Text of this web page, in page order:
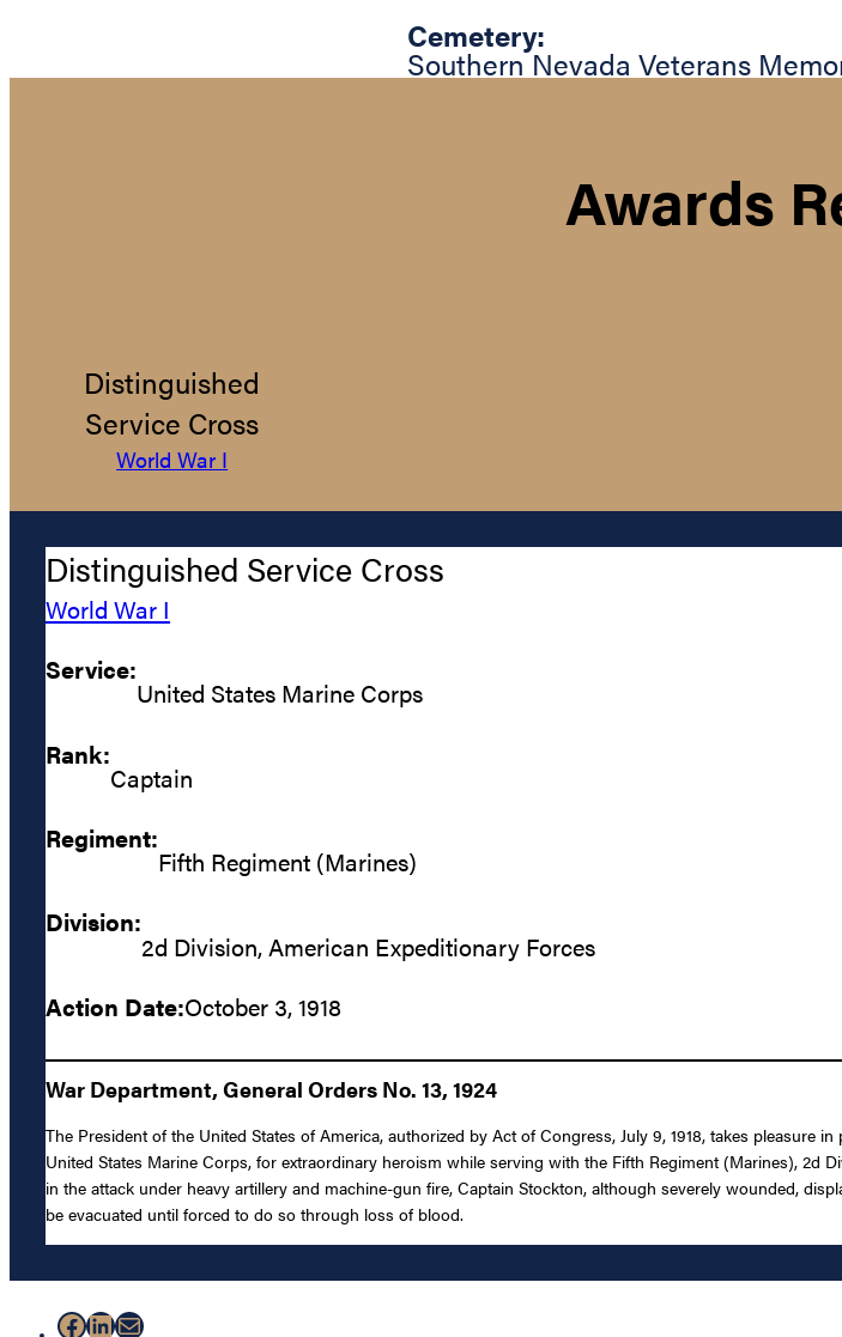
Cemetery:
Southern Nevada Veterans
Awards
Distinguished
Service Cross
World War I
Distinguished Service Cross
World War I
Service:
United States Marine Corps
Rank:
Captain
Regiment:
Fifth Regiment (Marines)
Division:
2d Division, American Expeditionary Forces
Action Date:October 3, 1918
War Department, General Orders No. 13, 1924
The President of the United States of America, authorized by Act of Congress, July 9, 1918, takes
United States Marine Corps, for extraordinary heroism while serving with the Fifth Regiment (Marines), 2d
in the attack under heavy artillery and machine-gun fire, Captain Stockton, although severely wounded,
be evacuated until forced to do so through loss of blood.
Facebook
LinkedIn
Mail